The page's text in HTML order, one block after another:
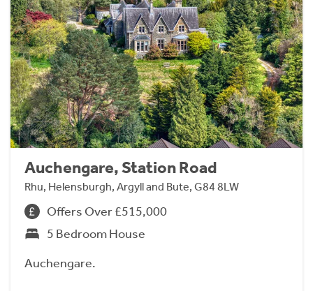
Auchengare, Station Road
Rhu, Helensburgh, Argyll and Bute, G84 8LW
Offers Over £515,000
5 Bedroom House
Auchengare.